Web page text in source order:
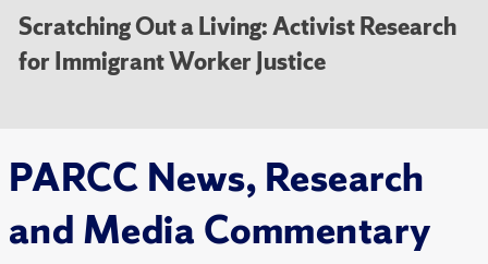
PARCC News, Research
and Media Commentary
Scratching Out a Living: Activist Research
for Immigrant Worker Justice